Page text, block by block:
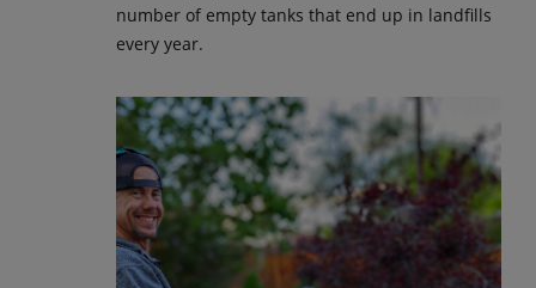
number of empty tanks that end up in landfills
every year.